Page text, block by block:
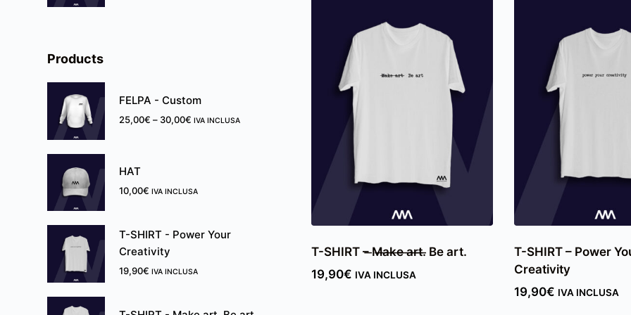
T-SHIRT – ̶M̶a̶k̶e̶ ̶a̶r̶t̶.̶ Be art.
19,90€ IVA INCLUSA
T-SHIRT – Power
Creativity
19,90€ IVA INCLUSA
Products
FELPA - Custom
25,00€ – 30,00€ IVA INCLUSA
HAT
10,00€ IVA INCLUSA
T-SHIRT - Power Your
Creativity
19,90€ IVA INCLUSA